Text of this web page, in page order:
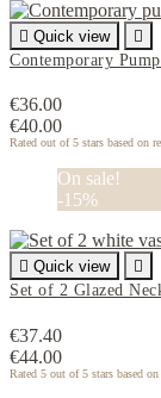
 Quick view

Contemporary
€36.00
€40.00
Rated out of 5 stars based on
On sale!
-15%
 Quick view

Set of 2 Glazed
€37.40
€44.00
Rated 5 out of 5 stars based on